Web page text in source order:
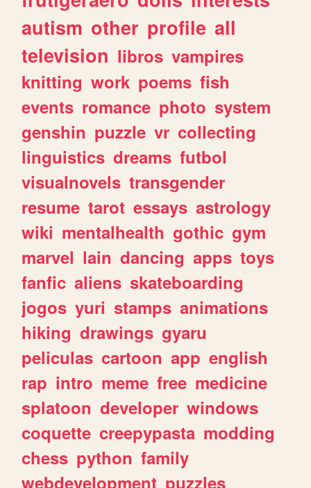
autism other profile all
television libros vampires
knitting work poems fish
events romance photo system
genshin puzzle vr collecting
linguistics dreams futbol
visualnovels transgender
resume tarot essays astrology
wiki mentalhealth gothic gym
marvel lain dancing apps toys
fanfic aliens skateboarding
jogos yuri stamps animations
hiking drawings gyaru
peliculas cartoon app english
rap intro meme free medicine
splatoon developer windows
coquette creepypasta modding
chess python family
webdevelopment puzzles